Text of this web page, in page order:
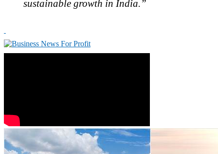
sustainable growth in India.”